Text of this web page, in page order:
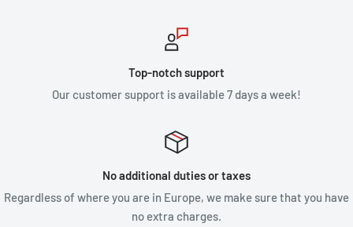
Top-notch support
Our customer support is available 7 days a week!
No additional duties or taxes
Regardless of where you are in Europe, we make sure that you have
no extra charges.